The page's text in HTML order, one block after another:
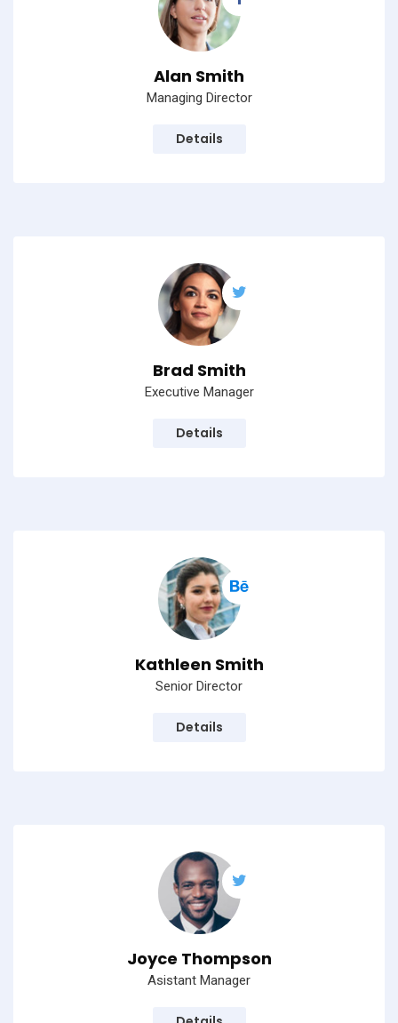
Alan Smith
Managing Director
Details
Brad Smith
Executive Manager
Details
Kathleen Smith
Senior Director
Details
Joyce Thompson
Asistant Manager
Subscribe to our
newsletter
Sign up to receive latest news, updates,